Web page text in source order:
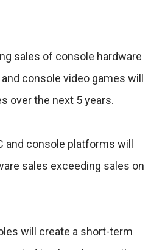
sales of console hardware
console video games will
over the next 5 years.
console platforms will
sales exceeding sales on
will create a short-term